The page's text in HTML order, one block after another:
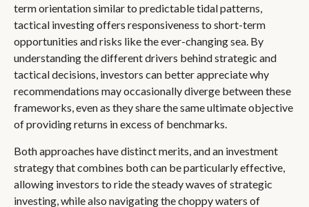
term orientation similar to predictable tidal patterns,
tactical investing offers responsiveness to short-term
opportunities and risks like the ever-changing sea. By
understanding the different drivers behind strategic and
tactical decisions, investors can better appreciate why
recommendations may occasionally diverge between these
frameworks, even as they share the same ultimate objective
of providing returns in excess of benchmarks.
Both approaches have distinct merits, and an investment
strategy that combines both can be particularly effective,
allowing investors to ride the steady waves of strategic
investing, while also navigating the choppy waters of